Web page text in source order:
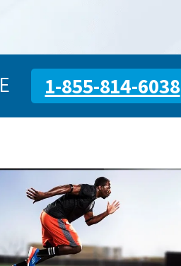
1-855-814-6038